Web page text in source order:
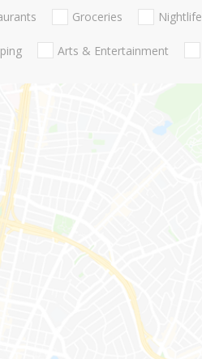
Groceries Nightlife
Arts & Entertainment